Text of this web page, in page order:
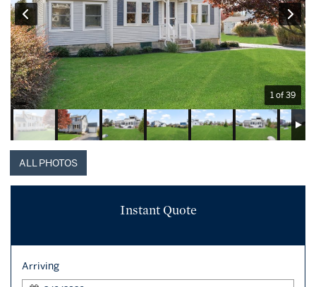
1 of 39
ALL PHOTOS
Instant Quote
Arriving